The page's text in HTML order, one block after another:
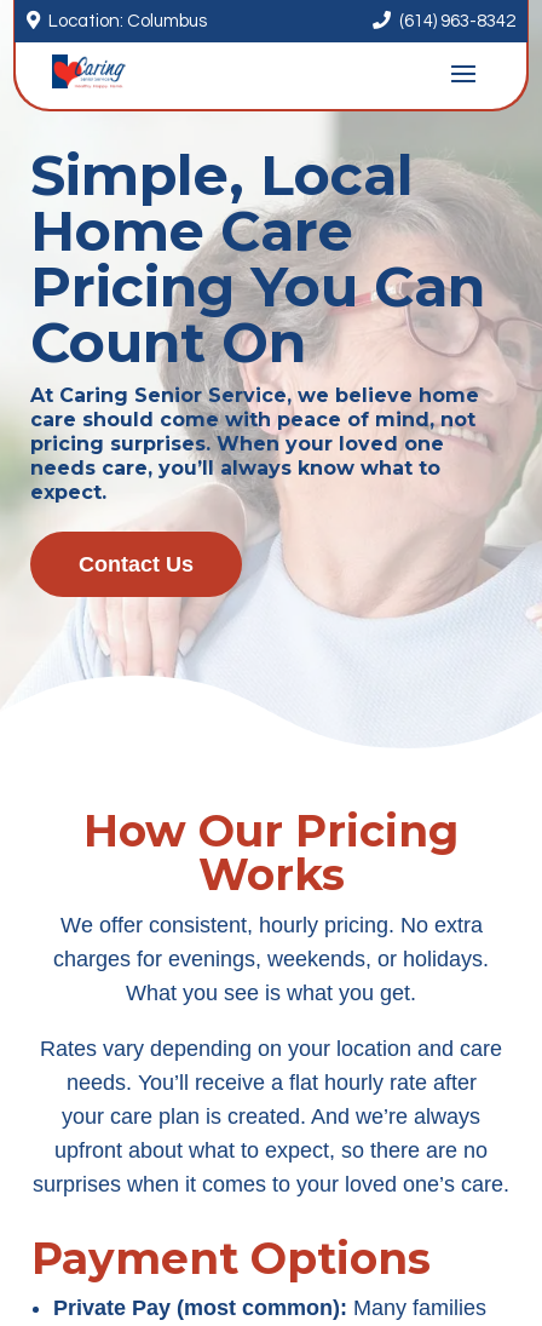
 Location: Columbus  (614) 963-8342
Simple, Local
Home Care
Pricing You Can
Count On
At Caring Senior Service, we believe home
care should come with peace of mind, not
pricing surprises. When your loved one
needs care, you’ll always know what to
expect.
Contact Us
How Our Pricing
Works
We offer consistent, hourly pricing. No extra
charges for evenings, weekends, or holidays.
What you see is what you get.
Rates vary depending on your location and care
needs. You’ll receive a flat hourly rate after
your care plan is created. And we’re always
upfront about what to expect, so there are no
surprises when it comes to your loved one’s care.
Payment Options
Private Pay (most common): Many families